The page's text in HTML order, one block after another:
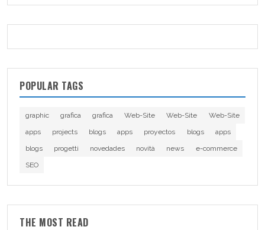
POPULAR TAGS
graphic grafica grafica Web-Site Web-Site
Web-Site
apps
projects blogs apps proyectos blogs
apps
blogs
progetti novedades novità news
e-commerce
SEO
THE MOST READ